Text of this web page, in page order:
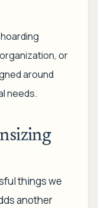
or
around
needs.
things we
another